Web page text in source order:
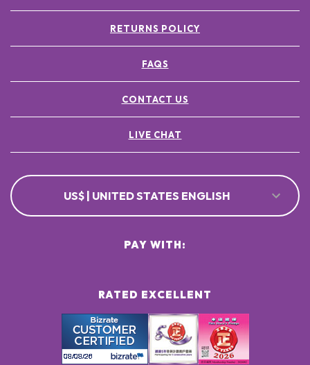
RETURNS POLICY
FAQS
CONTACT US
LIVE CHAT
US$ | UNITED STATES ENGLISH
RATED EXCELLENT
PAY WITH: